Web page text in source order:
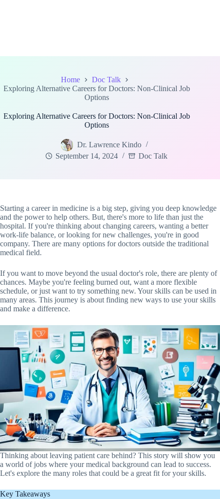
Home
Doc Talk
Exploring Alternative Careers for Doctors: Non-Clinical Job
Options
Exploring Alternative Careers for Doctors: Non-Clinical Job
Options
Dr. Lawrence Kindo
September 14, 2024
Doc Talk
Starting a career in medicine is a big step, giving you deep knowledge
and the power to help others. But, there's more to life than just the
hospital. If you're thinking about changing careers, wanting a better
work-life balance, or looking for new challenges, you're in good
company. There are many options for doctors outside the traditional
medical field.
If you want to move beyond the usual doctor's role, there are plenty of
chances. Maybe you're feeling burned out, want a more flexible
schedule, or just want to try something new. Your skills can be used in
many areas. This journey is about finding new ways to use your skills
and make a difference.
Thinking about leaving patient care behind? This story will show you
a world of jobs where your medical background can lead to success.
Let's explore the many roles that could be a great fit for your skills.
Key Takeaways